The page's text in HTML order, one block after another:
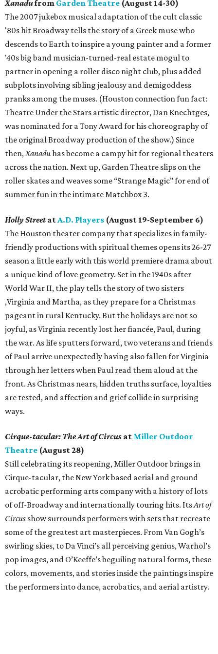
Xanadufrom Garden Theatre (August 14-30)
The 2007 jukebox musical adaptation of the cult classic
'80s hit Broadway tells the story of a Greek muse who
descends to Earth to inspire a young painter and a former
'40s big band musician-turned-real estate mogul to
partner in opening a roller disco night club, plus added
subplots involving sibling jealousy and demigoddess
pranks among the muses. (Houston connection fun fact:
Theatre Under the Stars artistic director, Dan Knechtges,
was nominated for a Tony Award for his choreography of
the original Broadway production of the show.) Since
then,Xanaduhas become a campy hit for regional theaters
across the nation. Next up, Garden Theatre slips on the
roller skates and weaves some “Strange Magic” for end of
summer fun in the intimate Matchbox 3.
Holly StreetatA.D. Players (August 19-September 6)
The Houston theater company that specializes in family-
friendly productions with spiritual themes opens its 26-27
season a little early with this world premiere drama about
a unique kind of love geometry. Set in the 1940s after
World War II, the play tells the story of two sisters
,Virginia and Martha, as they prepare for a Christmas
pageant in rural Kentucky. But the holidays are not so
joyful, as Virginia recently lost her fiancée, Paul, during
the war. As life sputters forward, two veterans and friends
of Paul arrive unexpectedly having also fallen for Virginia
through her letters when Paul read them aloud at the
front. As Christmas nears, hidden truths surface, loyalties
are tested, and affection and grief collide in surprising
ways.
Cirque-tacular: The Art of Circus at Miller Outdoor
Theatre (August 28)
Still celebrating its reopening, Miller Outdoor brings in
Cirque-tacular, the New York based aerial and ground
acrobatic performing arts company with a history of lots
of off-Broadway and internationally touring hits. ItsArt of
Circus show surrounds performers with sets that recreate
some of the greatest art masterpieces. From Van Gogh’s
swirling skies, to Da Vinci’s all perceiving genius, Warhol’s
pop images, and O’Keeffe’s beguiling natural forms, these
colors, movements, and stories inside the paintings inspire
the performers into dance, acrobatics, and aerial artistry.